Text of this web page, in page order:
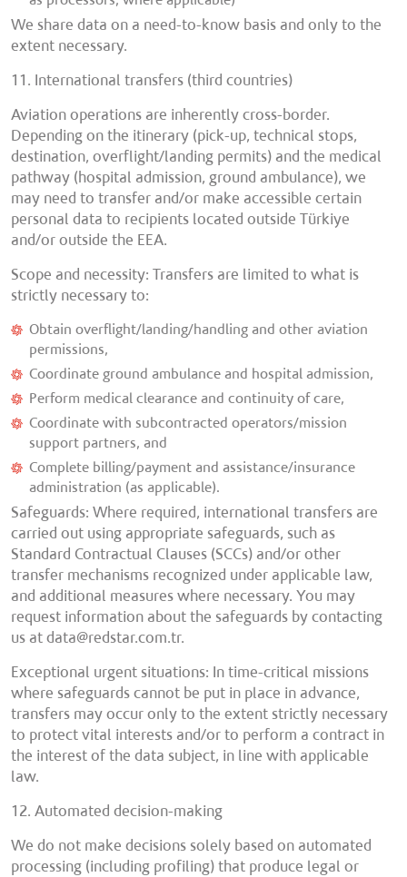
We share data on a need-to-know basis and only to the
extent necessary.
11. International transfers (third countries)
Aviation operations are inherently cross-border.
Depending on the itinerary (pick-up, technical stops,
destination, overflight/landing permits) and the medical
pathway (hospital admission, ground ambulance), we
may need to transfer and/or make accessible certain
personal data to recipients located outside Türkiye
and/or outside the EEA.
Scope and necessity: Transfers are limited to what is
strictly necessary to:
Obtain overflight/landing/handling and other aviation
permissions,
Coordinate ground ambulance and hospital admission,
Perform medical clearance and continuity of care,
Coordinate with subcontracted operators/mission
support partners, and
Complete billing/payment and assistance/insurance
administration (as applicable).
Safeguards: Where required, international transfers are
carried out using appropriate safeguards, such as
Standard Contractual Clauses (SCCs) and/or other
transfer mechanisms recognized under applicable law,
and additional measures where necessary. You may
request information about the safeguards by contacting
us at data@redstar.com.tr.
Exceptional urgent situations: In time-critical missions
where safeguards cannot be put in place in advance,
transfers may occur only to the extent strictly necessary
to protect vital interests and/or to perform a contract in
the interest of the data subject, in line with applicable
law.
12. Automated decision-making
We do not make decisions solely based on automated
processing (including profiling) that produce legal or